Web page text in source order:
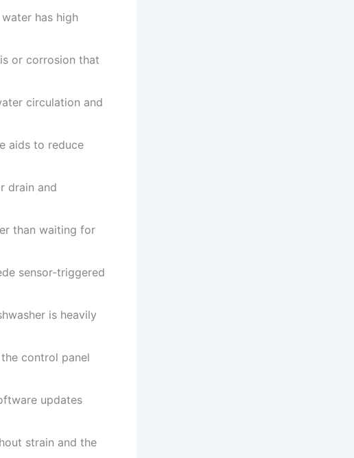
has high
or corrosion that
circulation and
aids to reduce
drain and
than waiting for
sensor-triggered
is heavily
control panel
updates
strain and the